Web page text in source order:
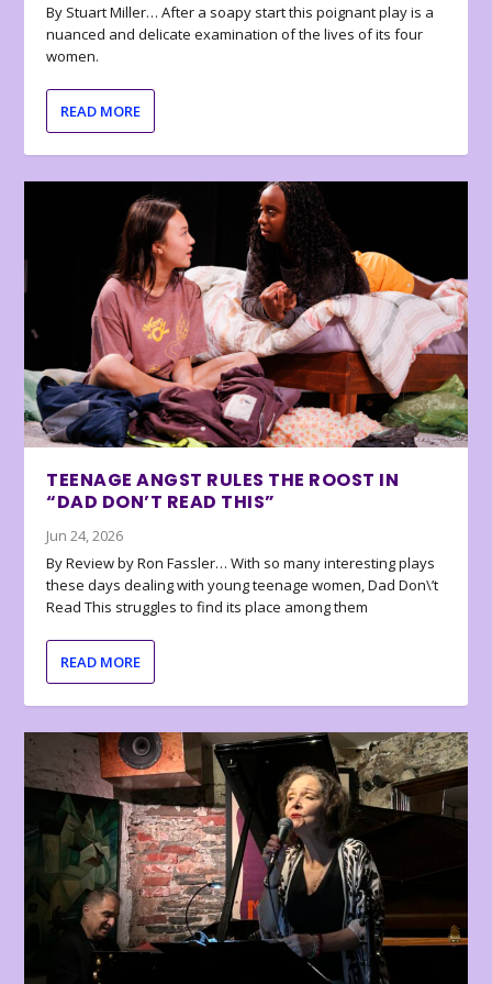
By Stuart Miller… After a soapy start this poignant play is a
nuanced and delicate examination of the lives of its four
women.
READ MORE
TEENAGE ANGST RULES THE ROOST IN
“DAD DON’T READ THIS”
Jun 24, 2026
By Review by Ron Fassler… With so many interesting plays
these days dealing with young teenage women, Dad Don\’t
Read This struggles to find its place among them
READ MORE